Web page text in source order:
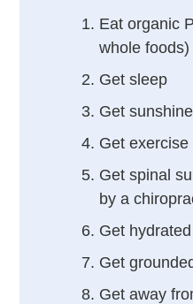
Eat organic
whole foods)
Get sleep
Get sunshine
Get exercise
Get spinal
by a
Get hydrated
Get
Get away